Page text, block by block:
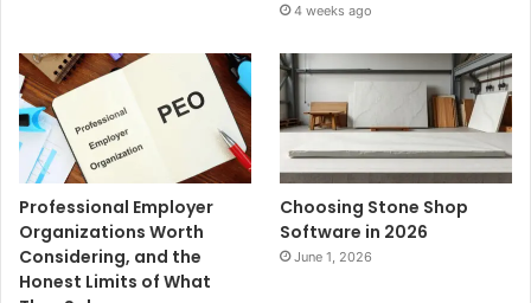
4 weeks ago
Professional Employer
Organizations Worth
Considering, and the
Honest Limits of What
Choosing Stone Shop
Software in 2026
June 1, 2026